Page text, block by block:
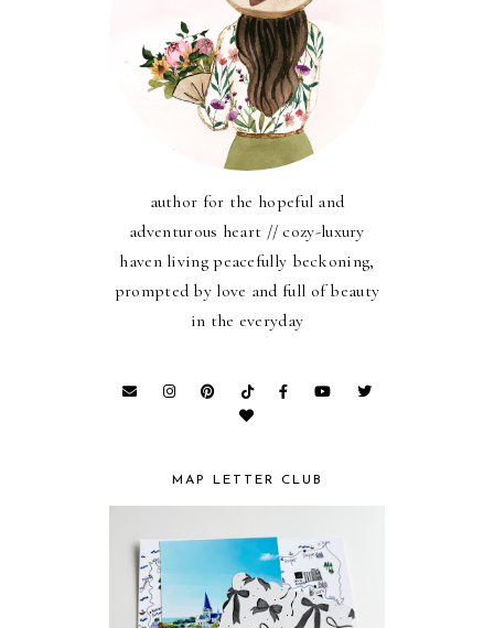
author for the hopeful and
adventurous heart // cozy-luxury
haven living peacefully beckoning,
prompted by love and full of beauty
in the everyday
MAP LETTER CLUB